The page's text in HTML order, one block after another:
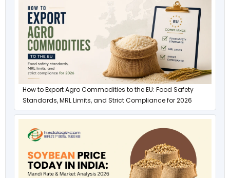
How to Export Agro Commodities to the EU: Food Safety
Standards, MRL Limits, and Strict Compliance for 2026